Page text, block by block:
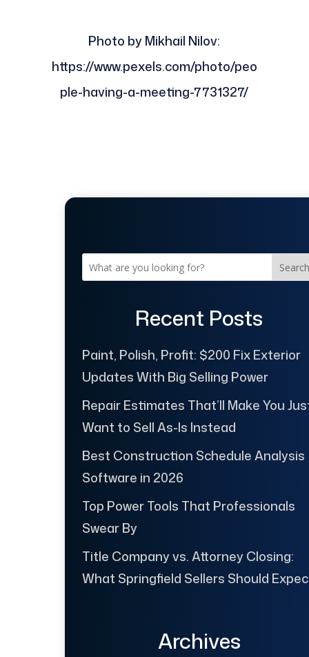
Photo by Mikhail Nilov:
https://www.pexels.com/photo/peo
ple-having-a-meeting-7731327/
Search
Recent Posts
Paint, Polish, Profit: $200 Fix Exterior
Updates With Big Selling Power
Repair Estimates That’ll Make You
Want to Sell As-Is Instead
Best Construction Schedule Analysis
Software in 2026
Top Power Tools That Professionals
Swear By
Title Company vs. Attorney Closing:
What Springfield Sellers Should
Archives